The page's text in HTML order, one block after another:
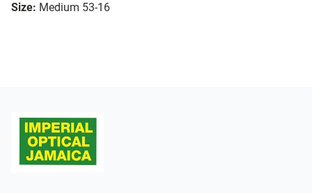
Size: Medium 53-16